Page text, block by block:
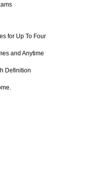
for Up To Four
and Anytime
Definition